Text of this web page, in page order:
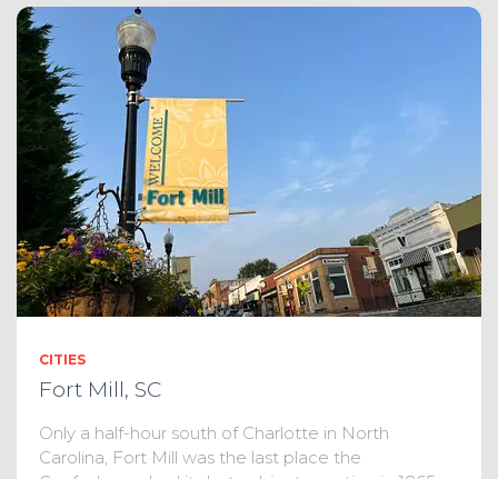
CITIES
Fort Mill, SC
Only a half-hour south of Charlotte in North
Carolina, Fort Mill was the last place the